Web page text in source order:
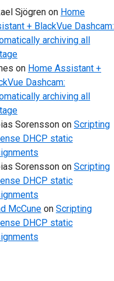
Sjögren on Home
+ BlackVue Dashcam:
archiving all
on Home Assistant +
Dashcam:
archiving all
Sorensson on Scripting
DHCP static
Sorensson on Scripting
DHCP static
McCune on Scripting
DHCP static